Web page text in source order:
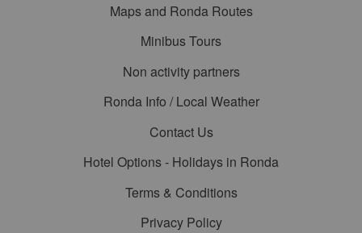
Maps and Ronda Routes
Minibus Tours
Non activity partners
Ronda Info / Local Weather
Contact Us
Hotel Options - Holidays in Ronda
Terms & Conditions
Privacy Policy